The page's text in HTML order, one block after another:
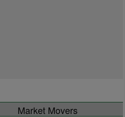
Market Movers